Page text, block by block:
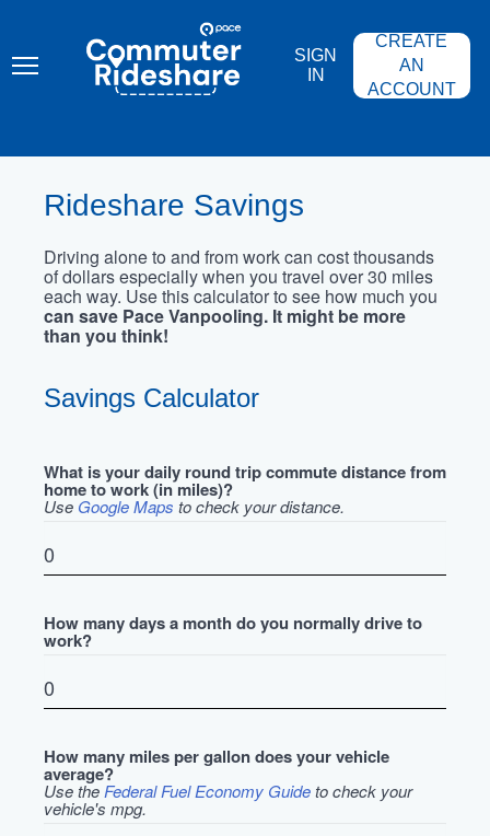
content
COMMUTER
RIDESHARE
SIGN
IN
CREATE
AN
ACCOUNT
Rideshare Savings
Driving alone to and from work can cost thousands
of dollars especially when you travel over 30 miles
each way. Use this calculator to see how much you
can save Pace Vanpooling. It might be more
than you think!
Savings Calculator
What is your daily round trip commute distance from
home to work (in miles)?
Use Google Maps to check your distance.
How many days a month do you normally drive to
work?
How many miles per gallon does your vehicle
average?
Use the Federal Fuel Economy Guideto check your
vehicle's mpg.